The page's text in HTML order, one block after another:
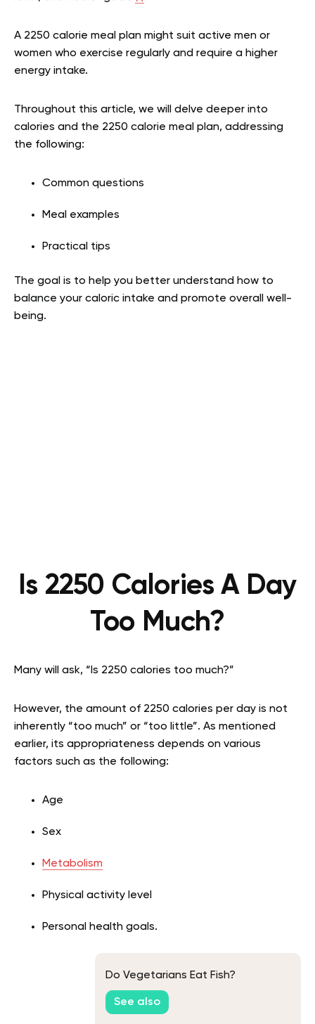
A 2250 calorie meal plan might suit active men or
women who exercise regularly and require a higher
energy intake.
Throughout this article, we will delve deeper into
calories and the 2250 calorie meal plan, addressing
the following:
Common questions
Meal examples
Practical tips
The goal is to help you better understand how to
balance your caloric intake and promote overall well-
being.
Is 2250 Calories A Day
Too Much?
Many will ask, “Is 2250 calories too much?”
However, the amount of 2250 calories per day is not
inherently “too much” or “too little”. As mentioned
earlier, its appropriateness depends on various
factors such as the following:
Age
Sex
Metabolism
Physical activity level
Personal health goals.
Do Vegetarians Eat Fish?
See also